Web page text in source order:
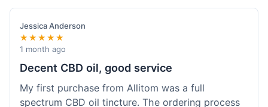
could be a little clearer on the differences
between all the various broad and full spectrum
options. It took a bit of digging to understand.
Customer service was not needed, so I can't
speak to that, but the products arrived well-
value was decent for the quality.
Jessica Anderson
★★★★★
1 month ago
Decent CBD oil, good service
My first purchase from Allitom was a full
spectrum CBD oil tincture. The ordering process